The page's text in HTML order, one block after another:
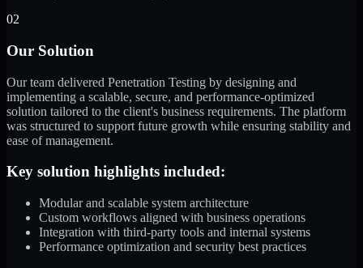
02
Our Solution
Our team delivered Penetration Testing by designing and
implementing a scalable, secure, and performance-optimized
solution tailored to the client's business requirements. The platform
was structured to support future growth while ensuring stability and
ease of management.
Key solution highlights included:
Modular and scalable system architecture
Custom workflows aligned with business operations
Integration with third-party tools and internal systems
Performance optimization and security best practices